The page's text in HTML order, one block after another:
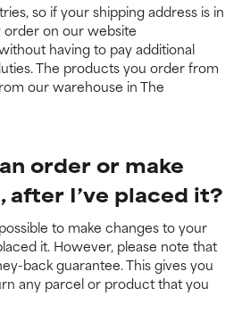
so if your shipping address is in
order on our website
having to pay additional
The products you order from
our warehouse in The
order or make
after I’ve placed it?
to make changes to your
it. However, please note that
back guarantee. This gives you
any parcel or product that you